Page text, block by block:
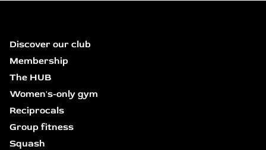
Discover our club
Membership
The HUB
Women's-only gym
Reciprocals
Group fitness
Squash